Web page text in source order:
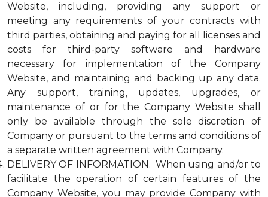
Website, including, providing any support or
meeting any requirements of your contracts with
third parties, obtaining and paying for all licenses and
costs for third-party software and hardware
necessary for implementation of the Company
Website, and maintaining and backing up any data.
Any support, training, updates, upgrades, or
maintenance of or for the Company Website shall
only be available through the sole discretion of
Company or pursuant to the terms and conditions of
a separate written agreement with Company.
DELIVERY OF INFORMATION. When using and/or to
facilitate the operation of certain features of the
Company Website, you may provide Company with